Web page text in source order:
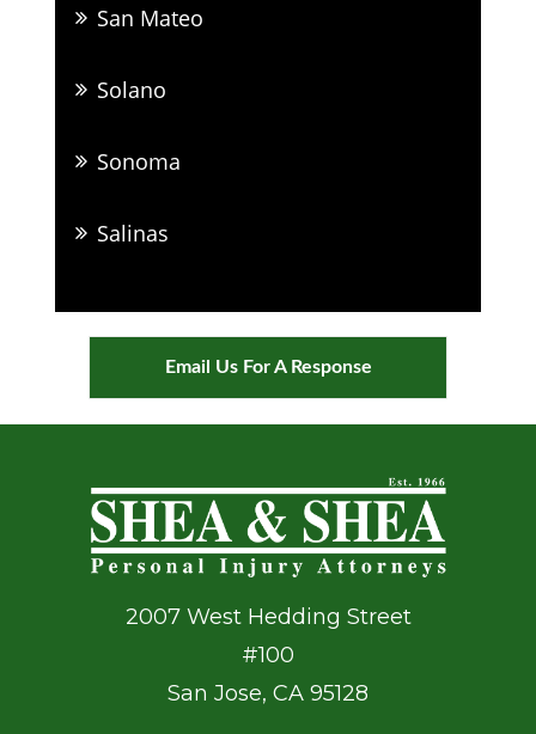
San Mateo
Solano
Sonoma
Salinas
Email Us For A Response
2007 West Hedding Street
#100
San Jose, CA 95128